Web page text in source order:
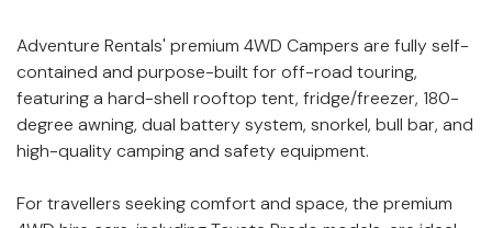
Adventure Rentals' premium 4WD Campers are fully self-
contained and purpose-built for off-road touring,
featuring a hard-shell rooftop tent, fridge/freezer, 180-
degree awning, dual battery system, snorkel, bull bar, and
high-quality camping and safety equipment.
For travellers seeking comfort and space, the premium